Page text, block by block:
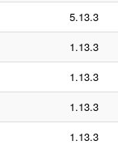
5.13.3
1.13.3
1.13.3
1.13.3
1.13.3